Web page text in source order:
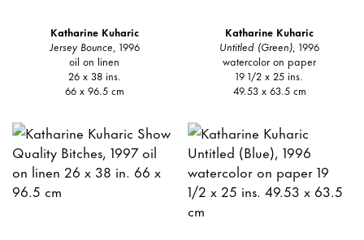
Katharine Kuharic
Jersey Bounce , 1996
oil on linen
26 x 38 ins.
66 x 96.5 cm
Katharine Kuharic
Untitled (Green) , 1996
watercolor on paper
19 1/2 x 25 ins.
49.53 x 63.5 cm